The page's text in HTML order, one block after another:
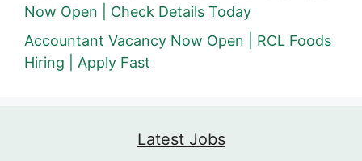
Now Open | Check Details Today
Accountant Vacancy Now Open | RCL Foods
Hiring | Apply Fast
Latest Jobs